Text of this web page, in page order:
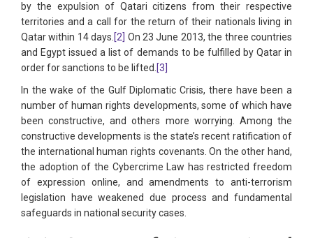
by the expulsion of Qatari citizens from their respective
territories and a call for the return of their nationals living in
Qatar within 14 days.[2] On 23 June 2013, the three countries
and Egypt issued a list of demands to be fulfilled by Qatar in
order for sanctions to be lifted.[3]
In the wake of the Gulf Diplomatic Crisis, there have been a
number of human rights developments, some of which have
been constructive, and others more worrying. Among the
constructive developments is the state’s recent ratification of
the international human rights covenants. On the other hand,
the adoption of the Cybercrime Law has restricted freedom
of expression online, and amendments to anti-terrorism
legislation have weakened due process and fundamental
safeguards in national security cases.